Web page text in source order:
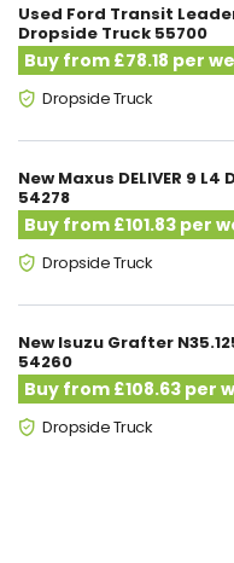
Used Ford Transit
Dropside Truck 55700
Buy from £78.18 per
Dropside Truck
New Maxus DELIVER 9
54278
Buy from £101.83 per
Dropside Truck
New Isuzu Grafter
54260
Buy from £108.63 per
Dropside Truck